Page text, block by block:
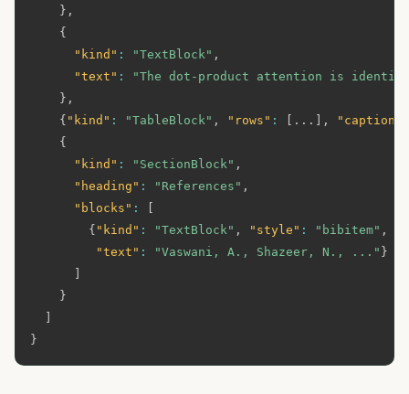
} ,
{
"kind" : "TextBlock" ,
"text" :
"The dot-product attention is
} ,
{ "kind" : "TableBlock" , "rows" : ... , "caption"
{
"kind" : "SectionBlock" ,
"heading" : "References" ,
"blocks" :
{ "kind" : "TextBlock" , "style" : "bibitem" ,
"text" : "Vaswani, A., Shazeer, N., ..." }
}
}